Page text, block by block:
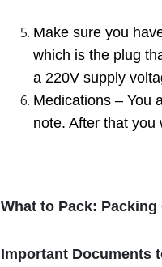
Make sure you
which is the plug
a 220V supply
Medications – You
note. After that you
What to Pack:
Important Documents